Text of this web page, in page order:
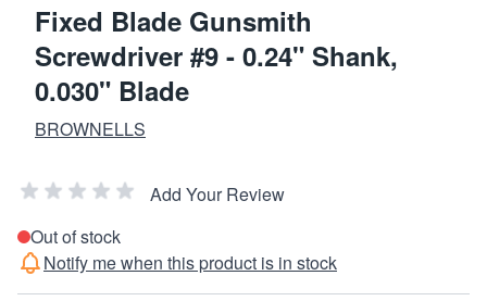
Fixed Blade Gunsmith
Screwdriver #9 - 0.24" Shank,
0.030" Blade
BROWNELLS
Add Your Review
Out of stock
Notify me when this product is in stock